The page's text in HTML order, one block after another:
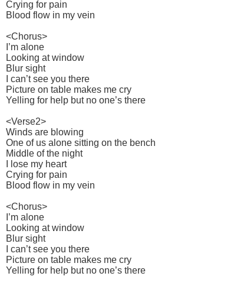
Crying for pain
Blood flow in my vein
<Chorus>
I’m alone
Looking at window
Blur sight
I can’t see you there
Picture on table makes me cry
Yelling for help but no one’s there
<Verse2>
Winds are blowing
One of us alone sitting on the bench
Middle of the night
I lose my heart
Crying for pain
Blood flow in my vein
<Chorus>
I’m alone
Looking at window
Blur sight
I can’t see you there
Picture on table makes me cry
Yelling for help but no one’s there